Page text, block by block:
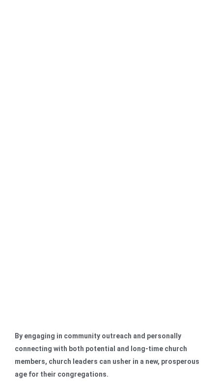
By engaging in community outreach and personally
connecting with both potential and long-time church
members, church leaders can usher in a new, prosperous
age for their congregations.